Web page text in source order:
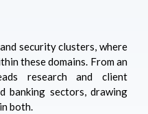
security clusters, where
these domains. From an
research and client
banking sectors, drawing
both.